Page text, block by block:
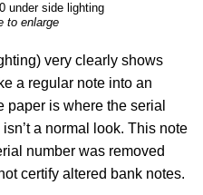
under side lighting
to enlarge
very clearly shows
a regular note into an
paper is where the serial
a normal look. This note
number was removed
certify altered bank notes.